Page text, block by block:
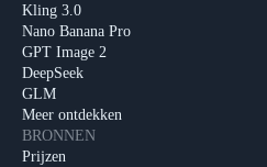
Kling 3.0
Nano Banana Pro
GPT Image 2
DeepSeek
GLM
Meer ontdekken
BRONNEN
Prijzen